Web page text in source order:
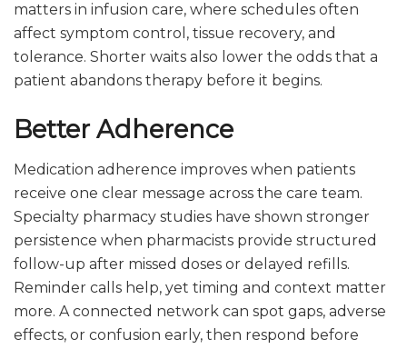
matters in infusion care, where schedules often
affect symptom control, tissue recovery, and
tolerance. Shorter waits also lower the odds that a
patient abandons therapy before it begins.
Better Adherence
Medication adherence improves when patients
receive one clear message across the care team.
Specialty pharmacy studies have shown stronger
persistence when pharmacists provide structured
follow-up after missed doses or delayed refills.
Reminder calls help, yet timing and context matter
more. A connected network can spot gaps, adverse
effects, or confusion early, then respond before